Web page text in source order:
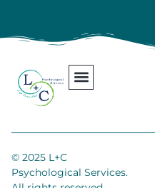
© 2025 L+C
Psychological Services.